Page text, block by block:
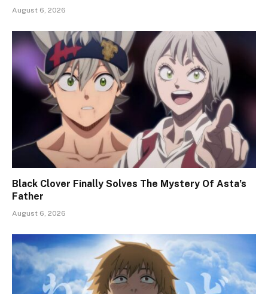
August 6, 2026
Black Clover Finally Solves The Mystery Of Asta’s
Father
August 6, 2026